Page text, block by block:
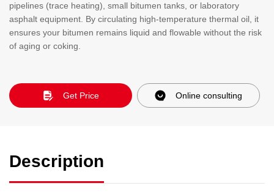
pipelines (trace heating), small bitumen tanks, or laboratory
asphalt equipment. By circulating high-temperature thermal oil, it
ensures your bitumen remains liquid and flowable without the risk
of aging or coking.
Get Price Online consulting
Description